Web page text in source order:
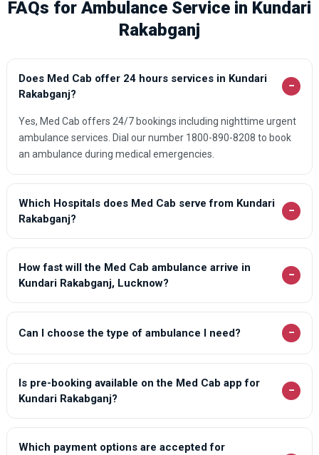
FAQs for Ambulance Service in Kundari
Rakabganj
Does Med Cab offer 24 hours services in Kundari
Rakabganj?
−
Yes, Med Cab offers 24/7 bookings including nighttime urgent
ambulance services. Dial our number 1800-890-8208 to book
an ambulance during medical emergencies.
Which Hospitals does Med Cab serve from Kundari
Rakabganj?
−
How fast will the Med Cab ambulance arrive in
Kundari Rakabganj, Lucknow?
−
Can I choose the type of ambulance I need? −
Is pre-booking available on the Med Cab app for
Kundari Rakabganj?
−
Which payment options are accepted for